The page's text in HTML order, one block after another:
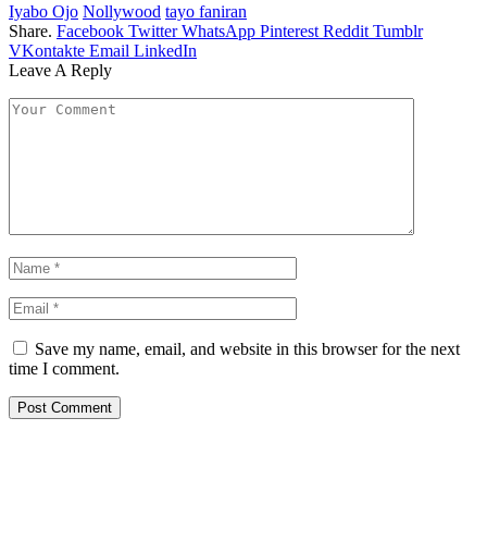
Iyabo Ojo Nollywood tayo faniran
Share. Facebook Twitter WhatsApp Pinterest Reddit Tumblr
VKontakte Email LinkedIn
Leave A Reply
Save my name, email, and website in this browser for the next
time I comment.